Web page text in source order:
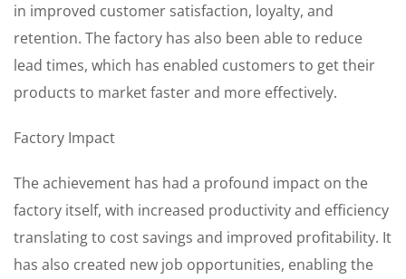
in improved customer satisfaction, loyalty, and
retention. The factory has also been able to reduce
lead times, which has enabled customers to get their
products to market faster and more effectively.
Factory Impact
The achievement has had a profound impact on the
factory itself, with increased productivity and efficiency
translating to cost savings and improved profitability. It
has also created new job opportunities, enabling the